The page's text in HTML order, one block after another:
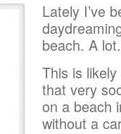
Lately I’ve
beach. A lot.
This is
that very
on a beach
without a